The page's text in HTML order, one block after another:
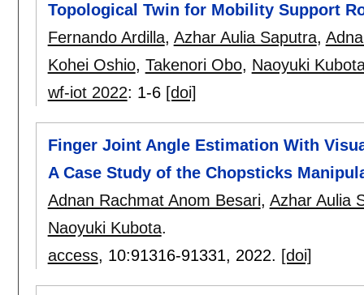
Topological Twin for Mobility Support
Fernando Ardilla, Azhar Aulia Saputra,
Kohei Oshio, Takenori Obo, Naoyuki
wf-iot 2022: 1-6 [doi]
Finger Joint Angle Estimation With
A Case Study of the Chopsticks
Adnan Rachmat Anom Besari, Azhar Aulia
Naoyuki Kubota.
access, 10:91316-91331, 2022. [doi]